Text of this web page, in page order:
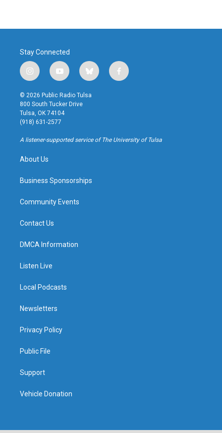
Stay Connected
i
n
s
t
a
g
r
a
y
o
u
t
u
b
b
l
u
f
a
k
© 2026 Public Radio Tulsa
800 South Tucker Drive
Tulsa, OK 74104
(918) 631-2577
A listener-supported service of The University of Tulsa
About Us
Business Sponsorships
Community Events
Contact Us
DMCA Information
Listen Live
Local Podcasts
Newsletters
Privacy Policy
Public File
Support
Vehicle Donation